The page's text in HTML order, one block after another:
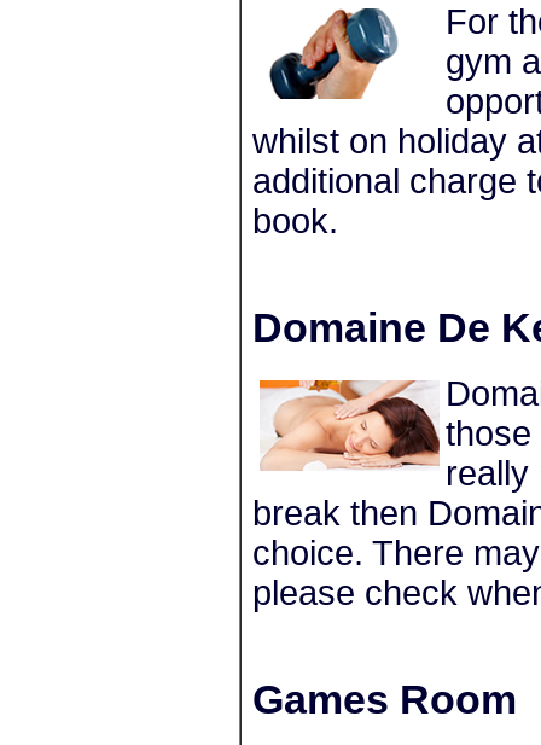
For
gym
whilst on holiday
additional charge
book.
Domaine De
those
really
break then
choice. There
please check
Games Room